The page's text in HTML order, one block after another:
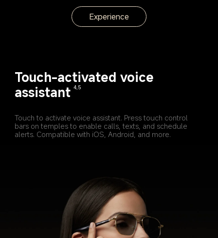
Experience
Touch-activated voice
assistant 4,5
Touch to activate voice assistant. Press touch control
bars on temples to enable calls, texts, and schedule
alerts. Compatible with iOS, Android, and more.